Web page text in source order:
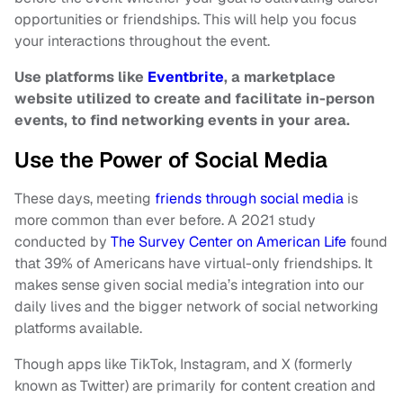
opportunities or friendships. This will help you focus
your interactions throughout the event.
Use platforms like Eventbrite, a marketplace
website utilized to create and facilitate in-person
events, to find networking events in your area.
Use the Power of Social Media
These days, meeting friends through social media is
more common than ever before. A 2021 study
conducted by The Survey Center on American Life found
that 39% of Americans have virtual-only friendships. It
makes sense given social media’s integration into our
daily lives and the bigger network of social networking
platforms available.
Though apps like TikTok, Instagram, and X (formerly
known as Twitter) are primarily for content creation and